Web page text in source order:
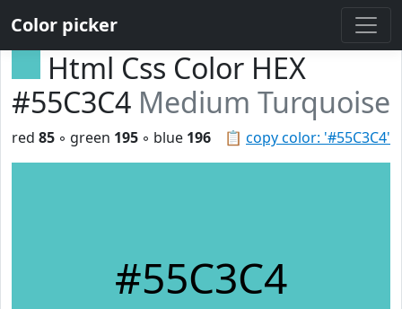
Color picker
Html Css Color HEX
#55C3C4 Medium Turquoise
📋 copy color: '#55C3C4'
red 85 ◦ green 195 ◦ blue 196
#55C3C4